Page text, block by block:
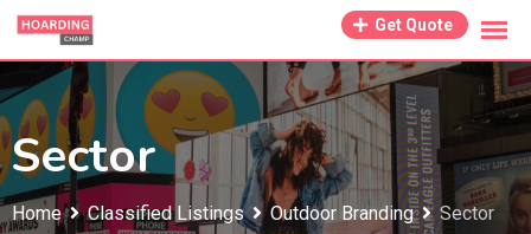
Skip
content
Get Quote
Sector
Home Classified Listings Outdoor Branding Sector